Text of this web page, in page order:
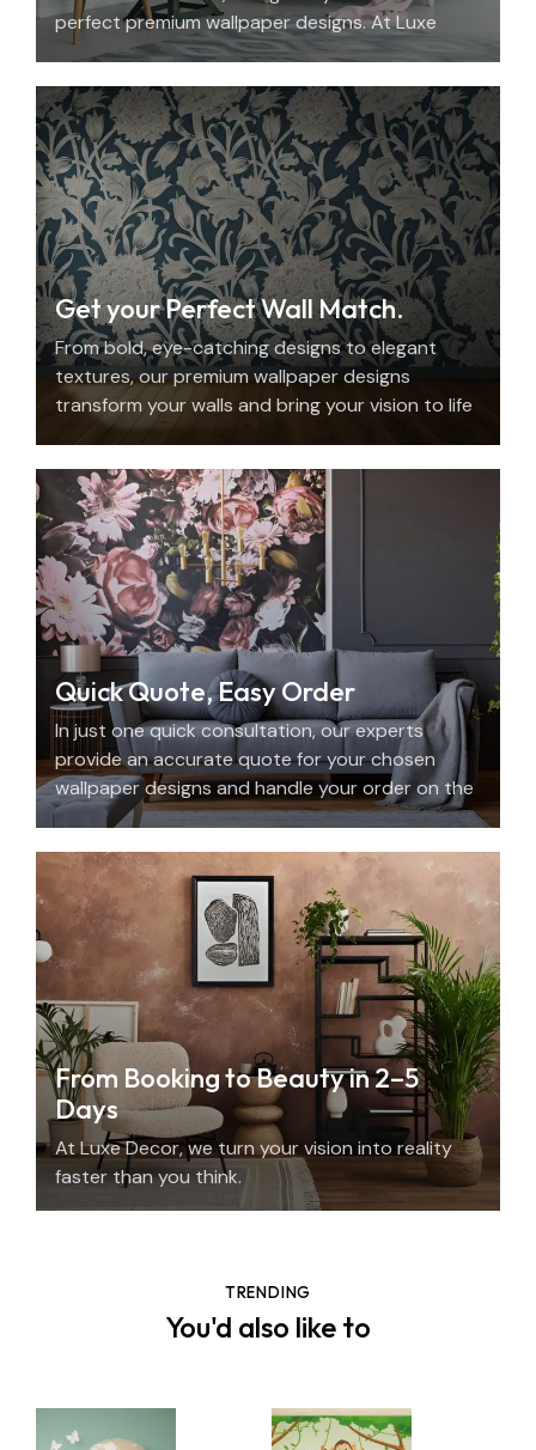
perfect premium wallpaper designs. At Luxe
Decor, we offer an elegant home design
Get your Perfect Wall Match.
From bold, eye-catching designs to elegant
textures, our premium wallpaper designs
transform your walls and bring your vision to life
with beauty, personality, and precision.
Quick Quote, Easy Order
In just one quick consultation, our experts
provide an accurate quote for your chosen
wallpaper designs and handle your order on the
spot.
From Booking to Beauty in 2–5
Days
At Luxe Decor, we turn your vision into reality
faster than you think.
TRENDING
You'd also like to